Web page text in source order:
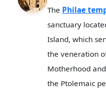
The Philae
sanctuary
Island, which
the veneration
Motherhood
the Ptolemaic